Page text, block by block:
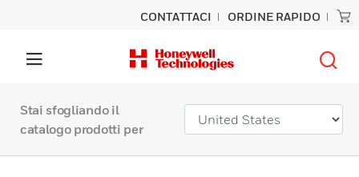
CONTATTACI ORDINE RAPIDO
Stai sfogliando il
catalogo prodotti per